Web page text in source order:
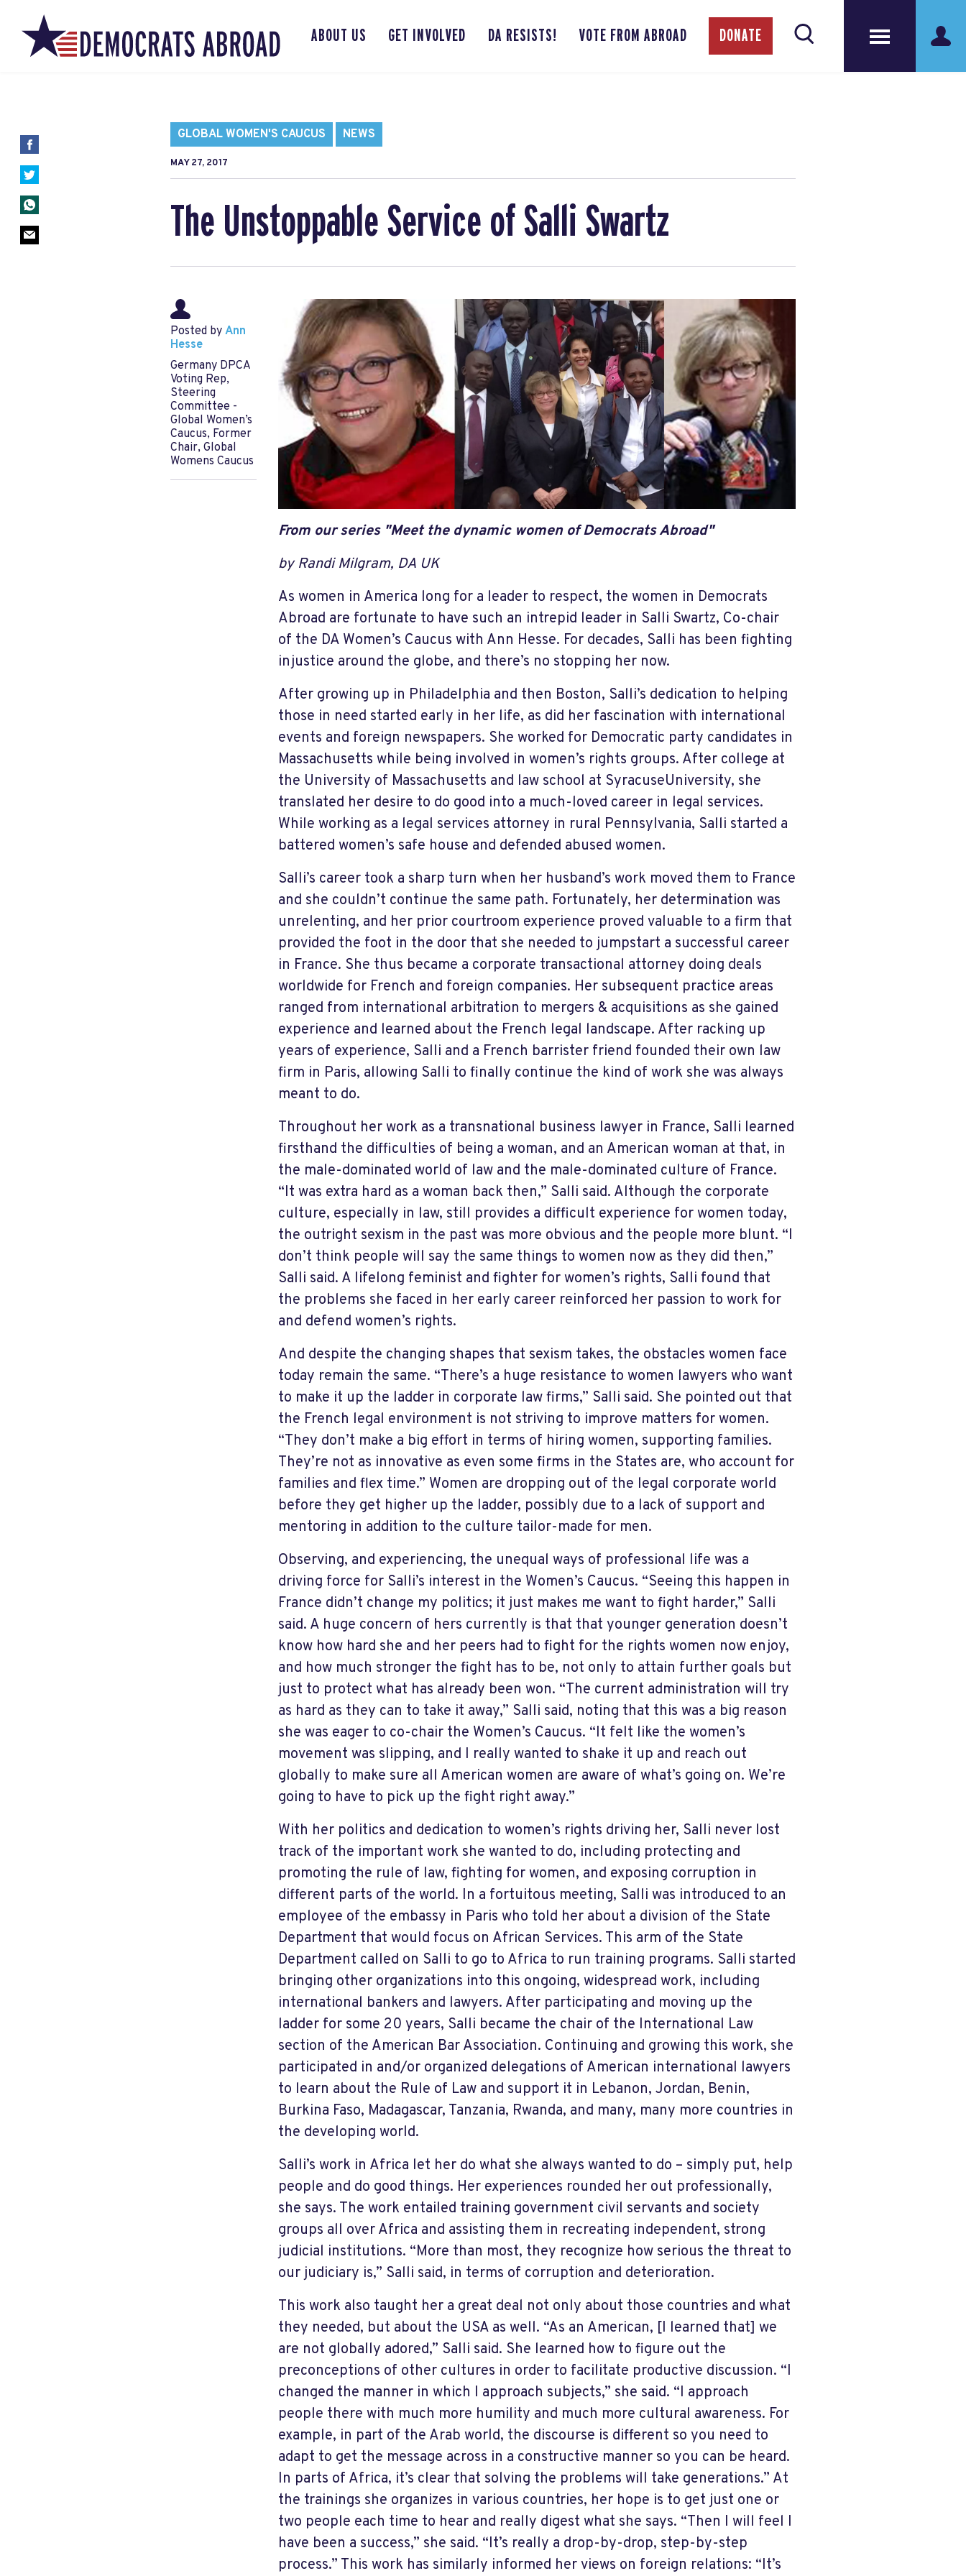
ABOUT US GET INVOLVED DA RESISTS! VOTE FROM ABROAD DONATE
GLOBAL WOMEN'S CAUCUS NEWS
MAY 27, 2017
The Unstoppable Service of Salli Swartz
Posted by Ann
Hesse
Germany DPCA
Voting Rep,
Steering
Committee -
Global Women’s
Caucus, Former
Chair, Global
Womens Caucus
From our series "Meet the dynamic women of Democrats Abroad"
by Randi Milgram, DA UK
As women in America long for a leader to respect, the women in Democrats
Abroad are fortunate to have such an intrepid leader in Salli Swartz, Co-chair
of the DA Women’s Caucus with Ann Hesse. For decades, Salli has been fighting
injustice around the globe, and there’s no stopping her now.
After growing up in Philadelphia and then Boston, Salli’s dedication to helping
those in need started early in her life, as did her fascination with international
events and foreign newspapers. She worked for Democratic party candidates in
Massachusetts while being involved in women’s rights groups. After college at
the University of Massachusetts and law school at SyracuseUniversity, she
translated her desire to do good into a much-loved career in legal services.
While working as a legal services attorney in rural Pennsylvania, Salli started a
battered women’s safe house and defended abused women.
Salli’s career took a sharp turn when her husband’s work moved them to France
and she couldn’t continue the same path. Fortunately, her determination was
unrelenting, and her prior courtroom experience proved valuable to a firm that
provided the foot in the door that she needed to jumpstart a successful career
in France. She thus became a corporate transactional attorney doing deals
worldwide for French and foreign companies. Her subsequent practice areas
ranged from international arbitration to mergers & acquisitions as she gained
experience and learned about the French legal landscape. After racking up
years of experience, Salli and a French barrister friend founded their own law
firm in Paris, allowing Salli to finally continue the kind of work she was always
meant to do.
Throughout her work as a transnational business lawyer in France, Salli learned
firsthand the difficulties of being a woman, and an American woman at that, in
the male-dominated world of law and the male-dominated culture of France.
“It was extra hard as a woman back then,” Salli said. Although the corporate
culture, especially in law, still provides a difficult experience for women today,
the outright sexism in the past was more obvious and the people more blunt. “I
don’t think people will say the same things to women now as they did then,”
Salli said. A lifelong feminist and fighter for women’s rights, Salli found that
the problems she faced in her early career reinforced her passion to work for
and defend women’s rights.
And despite the changing shapes that sexism takes, the obstacles women face
today remain the same. “There’s a huge resistance to women lawyers who want
to make it up the ladder in corporate law firms,” Salli said. She pointed out that
the French legal environment is not striving to improve matters for women.
“They don’t make a big effort in terms of hiring women, supporting families.
They’re not as innovative as even some firms in the States are, who account for
families and flex time.” Women are dropping out of the legal corporate world
before they get higher up the ladder, possibly due to a lack of support and
mentoring in addition to the culture tailor-made for men.
Observing, and experiencing, the unequal ways of professional life was a
driving force for Salli’s interest in the Women’s Caucus. “Seeing this happen in
France didn’t change my politics; it just makes me want to fight harder,” Salli
said. A huge concern of hers currently is that that younger generation doesn’t
know how hard she and her peers had to fight for the rights women now enjoy,
and how much stronger the fight has to be, not only to attain further goals but
just to protect what has already been won. “The current administration will try
as hard as they can to take it away,” Salli said, noting that this was a big reason
she was eager to co-chair the Women’s Caucus. “It felt like the women’s
movement was slipping, and I really wanted to shake it up and reach out
globally to make sure all American women are aware of what’s going on. We’re
going to have to pick up the fight right away.”
With her politics and dedication to women’s rights driving her, Salli never lost
track of the important work she wanted to do, including protecting and
promoting the rule of law, fighting for women, and exposing corruption in
different parts of the world. In a fortuitous meeting, Salli was introduced to an
employee of the embassy in Paris who told her about a division of the State
Department that would focus on African Services. This arm of the State
Department called on Salli to go to Africa to run training programs. Salli started
bringing other organizations into this ongoing, widespread work, including
international bankers and lawyers. After participating and moving up the
ladder for some 20 years, Salli became the chair of the International Law
section of the American Bar Association. Continuing and growing this work, she
participated in and/or organized delegations of American international lawyers
to learn about the Rule of Law and support it in Lebanon, Jordan, Benin,
Burkina Faso, Madagascar, Tanzania, Rwanda, and many, many more countries in
the developing world.
Salli’s work in Africa let her do what she always wanted to do – simply put, help
people and do good things. Her experiences rounded her out professionally,
she says. The work entailed training government civil servants and society
groups all over Africa and assisting them in recreating independent, strong
judicial institutions. “More than most, they recognize how serious the threat to
our judiciary is,” Salli said, in terms of corruption and deterioration.
This work also taught her a great deal not only about those countries and what
they needed, but about the USA as well. “As an American, [I learned that] we
are not globally adored,” Salli said. She learned how to figure out the
preconceptions of other cultures in order to facilitate productive discussion. “I
changed the manner in which I approach subjects,” she said. “I approach
people there with much more humility and much more cultural awareness. For
example, in part of the Arab world, the discourse is different so you need to
adapt to get the message across in a constructive manner so you can be heard.
In parts of Africa, it’s clear that solving the problems will take generations.” At
the trainings she organizes in various countries, her hope is to get just one or
two people each time to hear and really digest what she says. “Then I will feel I
have been a success,” she said. “It’s really a drop-by-drop, step-by-step
process.” This work has similarly informed her views on foreign relations: “It’s